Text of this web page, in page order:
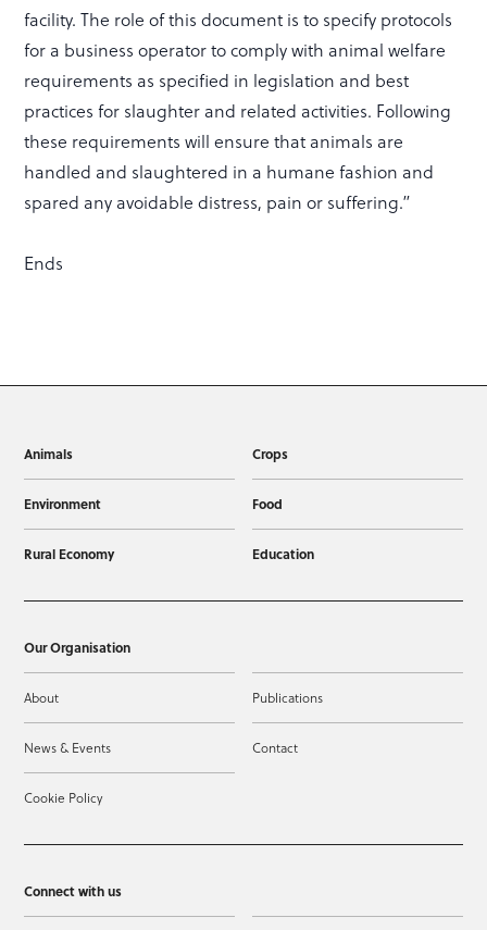
facility. The role of this document is to specify protocols
for a business operator to comply with animal welfare
requirements as specified in legislation and best
practices for slaughter and related activities. Following
these requirements will ensure that animals are
handled and slaughtered in a humane fashion and
spared any avoidable distress, pain or suffering.”
Ends
Animals Crops
Environment Food
Rural Economy Education
Our Organisation
About Publications
News & Events Contact
Cookie Policy
Connect with us